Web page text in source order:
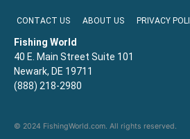
CONTACT US ABOUT US PRIVACY
Fishing World
40 E. Main Street Suite 101
Newark, DE 19711
(888) 218-2980
© 2024 FishingWorld.com. All rights reserved.